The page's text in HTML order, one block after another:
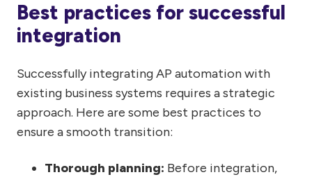
Best practices for successful
integration
Successfully integrating AP automation with
existing business systems requires a strategic
approach. Here are some best practices to
ensure a smooth transition:
Thorough planning: Before integration,